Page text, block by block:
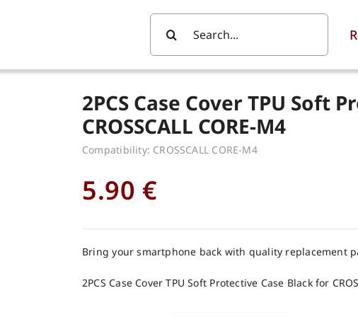
For:
2PCS Case Cover TPU Soft
CROSSCALL CORE-M4
Compatibility: CROSSCALL CORE-M4
5.90 €
Bring your smartphone back with quality replacement
2PCS Case Cover TPU Soft Protective Case Black for